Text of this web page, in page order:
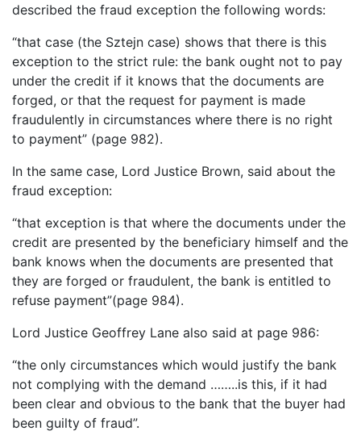
described the fraud exception the following words:
“that case (the Sztejn case) shows that there is this
exception to the strict rule: the bank ought not to pay
under the credit if it knows that the documents are
forged, or that the request for payment is made
fraudulently in circumstances where there is no right
to payment” (page 982).
In the same case, Lord Justice Brown, said about the
fraud exception:
“that exception is that where the documents under the
credit are presented by the beneficiary himself and the
bank knows when the documents are presented that
they are forged or fraudulent, the bank is entitled to
refuse payment”(page 984).
Lord Justice Geoffrey Lane also said at page 986:
“the only circumstances which would justify the bank
not complying with the demand ……..is this, if it had
been clear and obvious to the bank that the buyer had
been guilty of fraud”.